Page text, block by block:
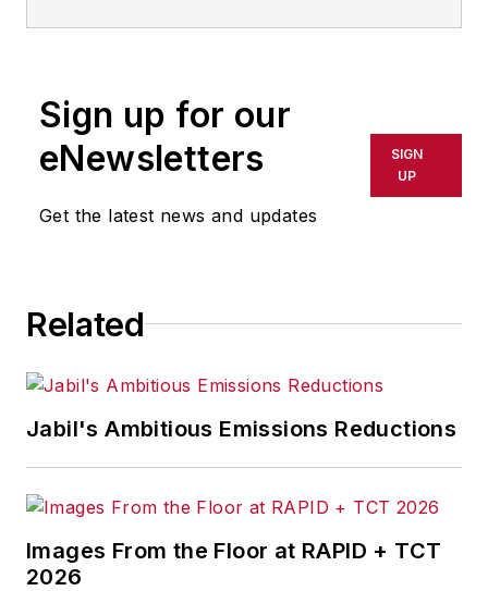
Sign up for our
eNewsletters
Get the latest news and updates
SIGN
UP
Related
Jabil's Ambitious Emissions Reductions
Images From the Floor at RAPID + TCT
2026